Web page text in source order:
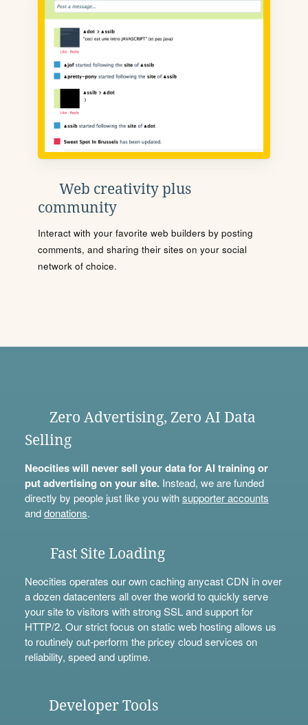
Web creativity plus
community
Interact with your favorite web builders by posting
comments, and sharing their sites on your social
network of choice.
Zero Advertising, Zero AI Data
Selling
Neocities will never sell your data for AI training or
put advertising on your site.Instead, we are funded
directly by people just like you withsupporter accounts
anddonations.
Fast Site Loading
Neocities operates our own caching anycast CDN in over
a dozen datacenters all over the world to quickly serve
your site to visitors with strong SSL and support for
HTTP/2. Our strict focus on static web hosting allows us
to routinely out-perform the pricey cloud services on
reliability, speed and uptime.
Developer Tools